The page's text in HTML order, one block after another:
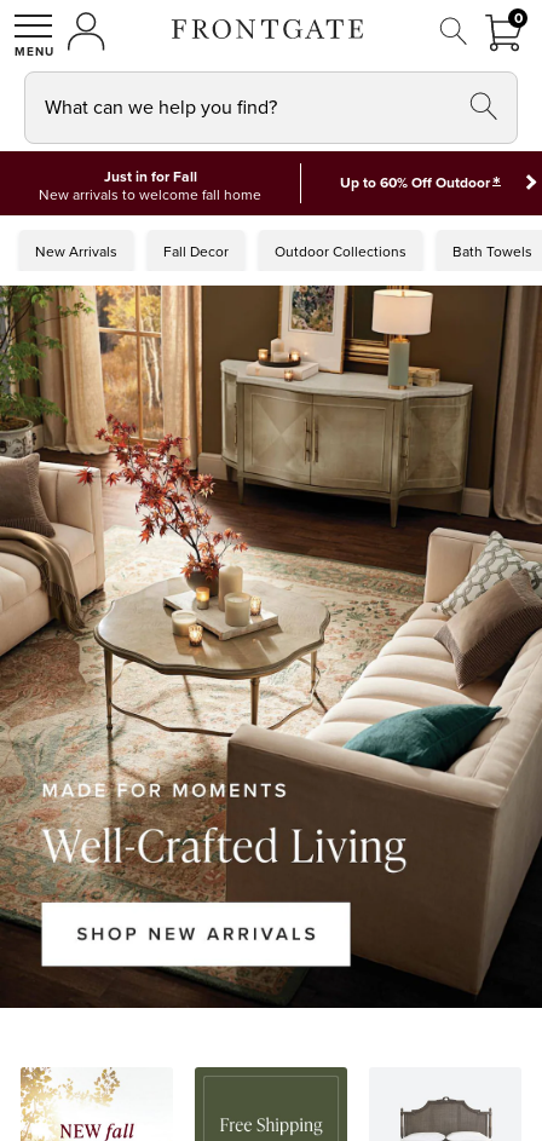
SHOPMY ACCOUNT
00
What can we help you find?
Just in for Fall
New arrivals to welcome fall home
Up to 60% Off Outdoor*
New Arrivals Fall Decor Outdoor Collections Bath Towels